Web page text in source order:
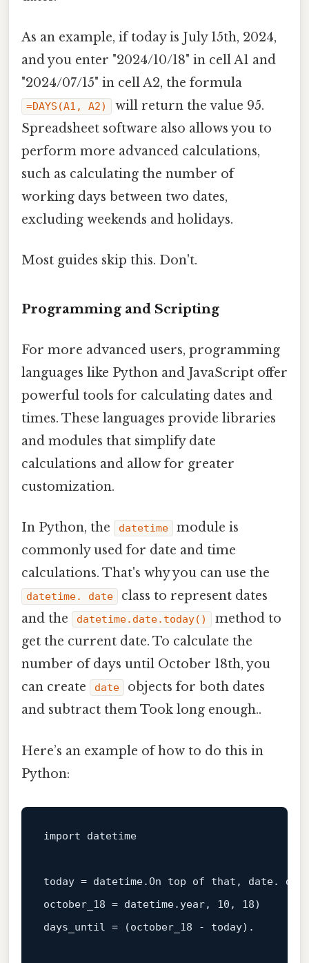
As an example, if today is July 15th, 2024,
and you enter "2024/10/18" in cell A1 and
"2024/07/15" in cell A2, the formula
=DAYS(A1, A2)
will return the value 95.
Spreadsheet software also allows you to
perform more advanced calculations,
such as calculating the number of
working days between two dates,
excluding weekends and holidays.
Most guides skip this. Don't.
Programming and Scripting
For more advanced users, programming
languages like Python and JavaScript offer
powerful tools for calculating dates and
times. These languages provide libraries
and modules that simplify date
calculations and allow for greater
customization.
In Python, the datetime
module is
commonly used for date and time
calculations. That's why you can use the
datetime. date
class to represent dates
and the
datetime.date.today()
method to
get the current date. To calculate the
number of days until October 18th, you
can create
date
objects for both dates
and subtract them Took long enough..
Here’s an example of how to do this in
Python:
import datetime
today = datetime.On top of that, date.
october_18 = datetime.year, 10, 18)
days_until = (october_18 - today).